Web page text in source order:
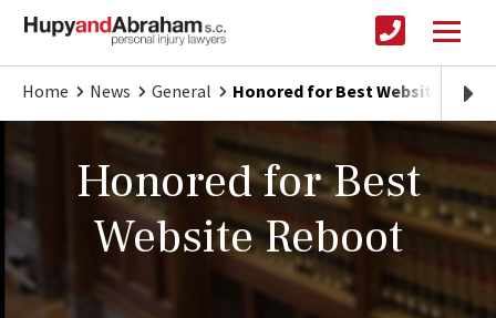
Home News General Honored for Best Website
Honored for Best
Website Reboot